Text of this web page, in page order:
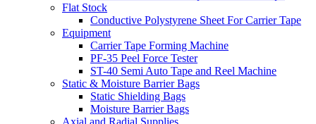
Flat Stock
Conductive Polystyrene Sheet For Carrier Tape
Equipment
Carrier Tape Forming Machine
PF-35 Peel Force Tester
ST-40 Semi Auto Tape and Reel Machine
Static & Moisture Barrier Bags
Static Shielding Bags
Moisture Barrier Bags
Axial and Radial Supplies